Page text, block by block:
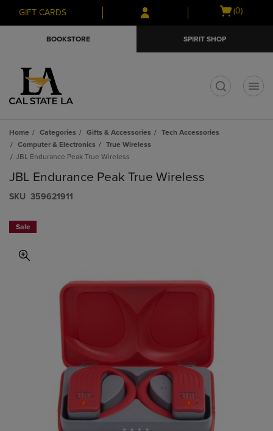
Skip
to
Skip
to
menu
GIFT CARDS
Open
(0)
BOOKSTORE SPIRIT SHOP
Home Categories Gifts & Accessories
Tech Accessories
Computer & Electronics
True Wireless
JBL Endurance Peak True Wireless
JBL Endurance Peak True Wireless
S​K​U 359621911
Sale